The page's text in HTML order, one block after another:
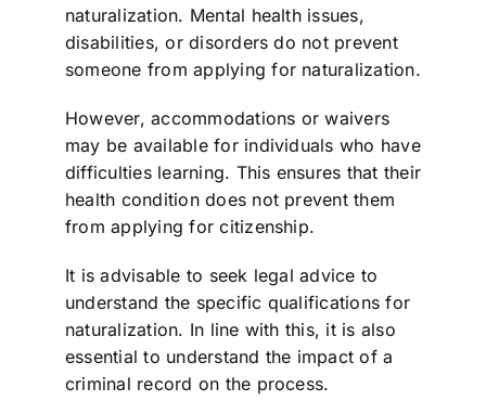
naturalization. Mental health issues,
disabilities, or disorders do not prevent
someone from applying for naturalization.
However, accommodations or waivers
may be available for individuals who have
difficulties learning. This ensures that their
health condition does not prevent them
from applying for citizenship.
It is advisable to seek legal advice to
understand the specific qualifications for
naturalization. In line with this, it is also
essential to understand the impact of a
criminal record on the process.